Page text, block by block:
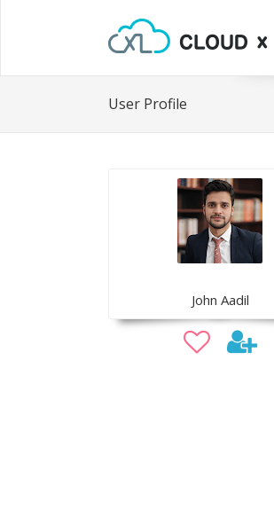
User Profile
John Aadil